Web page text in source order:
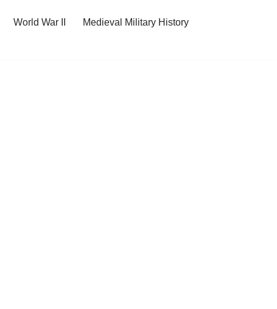
World War II
Medieval Military History